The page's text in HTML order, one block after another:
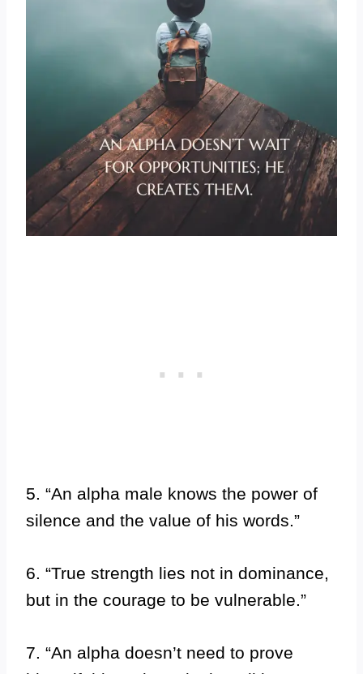
5. “An alpha male knows the power of
silence and the value of his words.”
6. “True strength lies not in dominance,
but in the courage to be vulnerable.”
7. “An alpha doesn’t need to prove